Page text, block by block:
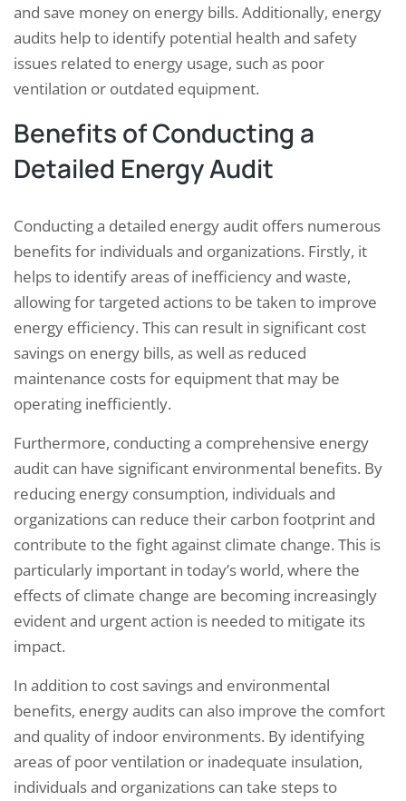
and save money on energy bills. Additionally, energy
audits help to identify potential health and safety
issues related to energy usage, such as poor
ventilation or outdated equipment.
Benefits of Conducting a
Detailed Energy Audit
Conducting a detailed energy audit offers numerous
benefits for individuals and organizations. Firstly, it
helps to identify areas of inefficiency and waste,
allowing for targeted actions to be taken to improve
energy efficiency. This can result in significant cost
savings on energy bills, as well as reduced
maintenance costs for equipment that may be
operating inefficiently.
Furthermore, conducting a comprehensive energy
audit can have significant environmental benefits. By
reducing energy consumption, individuals and
organizations can reduce their carbon footprint and
contribute to the fight against climate change. This is
particularly important in today’s world, where the
effects of climate change are becoming increasingly
evident and urgent action is needed to mitigate its
impact.
In addition to cost savings and environmental
benefits, energy audits can also improve the comfort
and quality of indoor environments. By identifying
areas of poor ventilation or inadequate insulation,
individuals and organizations can take steps to